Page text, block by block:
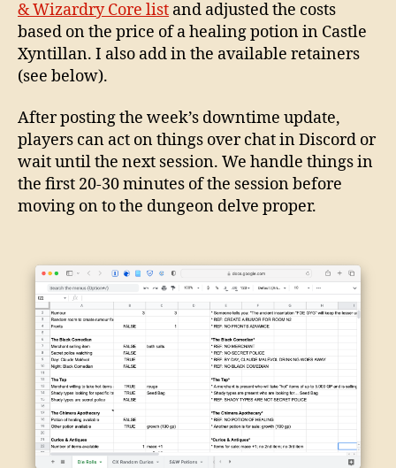
& Wizardry Core list and adjusted the costs
based on the price of a healing potion in Castle
Xyntillan. I also add in the available retainers
(see below).
After posting the week’s downtime update,
players can act on things over chat in Discord or
wait until the next session. We handle things in
the first 20-30 minutes of the session before
moving on to the dungeon delve proper.